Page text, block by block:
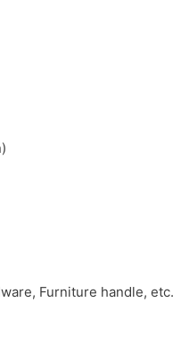
Furniture handle, etc.